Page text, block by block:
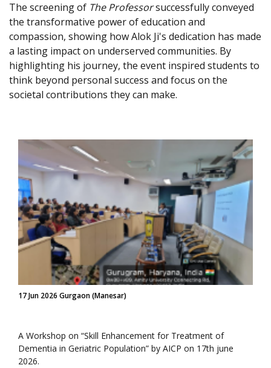
The screening of The Professorsuccessfully conveyed
the transformative power of education and
compassion, showing how Alok Ji's dedication has made
a lasting impact on underserved communities. By
highlighting his journey, the event inspired students to
think beyond personal success and focus on the
societal contributions they can make.
17 Jun 2026 Gurgaon (Manesar)
A Workshop on “Skill Enhancement for Treatment of
Dementia in Geriatric Population” by AICP on 17th june
2026.